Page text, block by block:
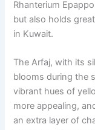
Rhanterium
but also holds
in Kuwait.
The Arfaj, with its
blooms during the
vibrant hues of
more appealing,
an extra layer of